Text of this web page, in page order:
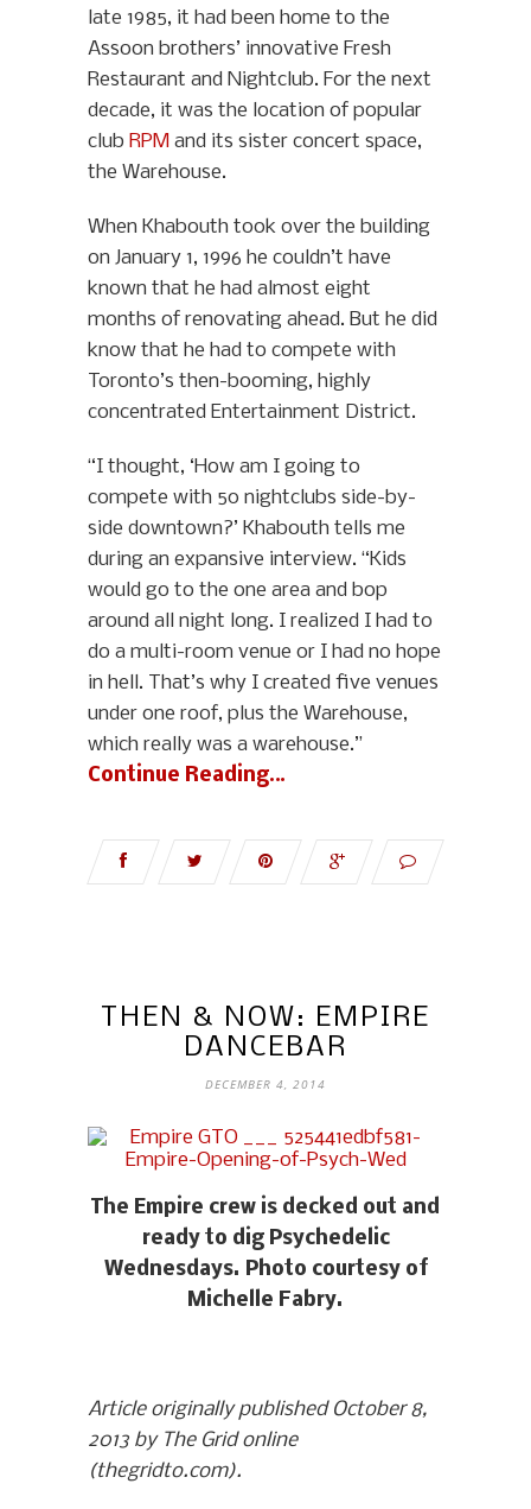
late 1985, it had been home to the
Assoon brothers’ innovative Fresh
Restaurant and Nightclub. For the next
decade, it was the location of popular
club RPM and its sister concert space,
the Warehouse.
When Khabouth took over the building
on January 1, 1996 he couldn’t have
known that he had almost eight
months of renovating ahead. But he did
know that he had to compete with
Toronto’s then-booming, highly
concentrated Entertainment District.
“I thought, ‘How am I going to
compete with 50 nightclubs side-by-
side downtown?’ Khabouth tells me
during an expansive interview. “Kids
would go to the one area and bop
around all night long. I realized I had to
do a multi-room venue or I had no hope
in hell. That’s why I created five venues
under one roof, plus the Warehouse,
which really was a warehouse.”
Continue Reading…
THEN & NOW: EMPIRE
DANCEBAR
DECEMBER 4, 2014
The Empire crew is decked out and
ready to dig Psychedelic
Wednesdays. Photo courtesy of
Michelle Fabry.
Article originally published October 8,
2013 by The Grid online
(thegridto.com).